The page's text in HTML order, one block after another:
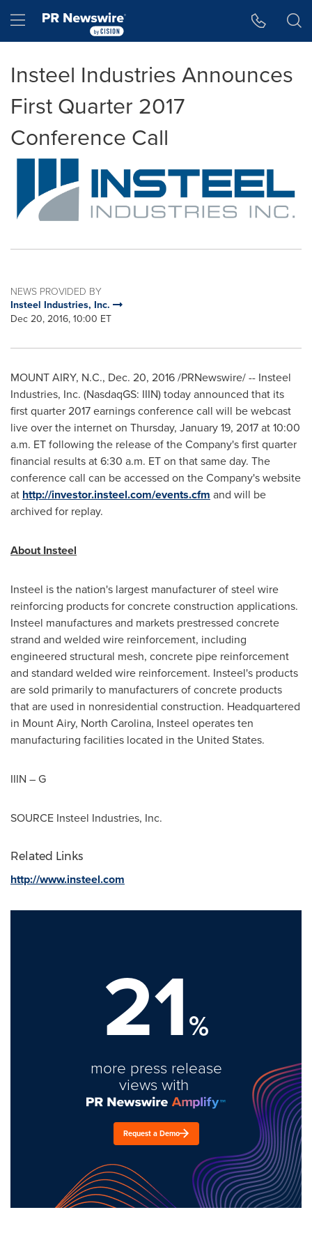
Hamburger menu
Insteel Industries Announces
First Quarter 2017
Conference Call
NEWS PROVIDED BY
Insteel Industries, Inc.
Dec 20, 2016, 10:00 ET
MOUNT AIRY, N.C., Dec. 20, 2016/PRNewswire/ -- Insteel
Industries, Inc. (NasdaqGS: IIIN) today announced that its
first quarter 2017 earnings conference call will be webcast
live over the internet on Thursday, January 19, 2017at10:00
a.m. ETfollowing the release of the Company's first quarter
financial results at6:30 a.m. ETon that same day. The
conference call can be accessed on the Company's website
at http://investor.insteel.com/events.cfm and will be
archived for replay.
About Insteel
Insteel is the nation's largest manufacturer of steel wire
reinforcing products for concrete construction applications.
Insteel manufactures and markets prestressed concrete
strand and welded wire reinforcement, including
engineered structural mesh, concrete pipe reinforcement
and standard welded wire reinforcement. Insteel's products
are sold primarily to manufacturers of concrete products
that are used in nonresidential construction. Headquartered
in Mount Airy, North Carolina, Insteel operates ten
manufacturing facilities located in the United States.
IIIN – G
SOURCE Insteel Industries, Inc.
Related Links
http://www.insteel.com
21%
more press release
views with
Request a Demo